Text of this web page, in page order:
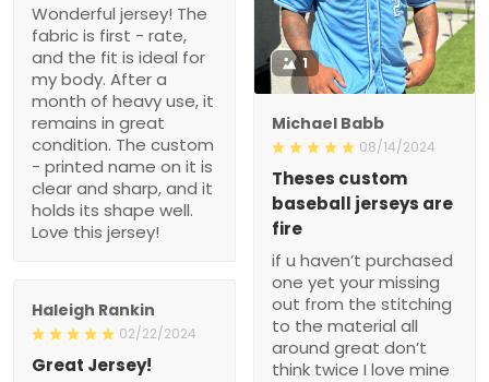
Wonderful jersey! The
fabric is first - rate,
and the fit is ideal for
my body. After a
month of heavy use, it
remains in great
condition. The custom
- printed name on it is
clear and sharp, and it
holds its shape well.
Love this jersey!
1
Michael Babb
08/14/2024
Theses custom
baseball jerseys are
fire
if u haven’t purchased
one yet your missing
out from the stitching
to the material all
around great don’t
think twice I love mine
Haleigh Rankin
02/22/2024
Great Jersey!